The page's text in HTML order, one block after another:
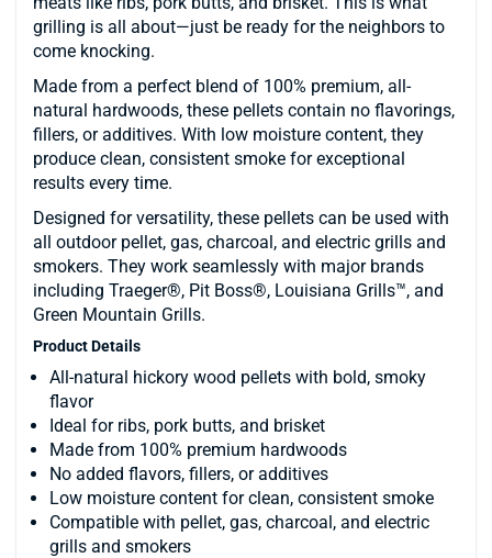
grilling is all about—just be ready for the neighbors to
come knocking.
Made from a perfect blend of 100% premium, all-
natural hardwoods, these pellets contain no flavorings,
fillers, or additives. With low moisture content, they
produce clean, consistent smoke for exceptional
results every time.
Designed for versatility, these pellets can be used with
all outdoor pellet, gas, charcoal, and electric grills and
smokers. They work seamlessly with major brands
including Traeger®, Pit Boss®, Louisiana Grills™, and
Green Mountain Grills.
Product Details
All-natural hickory wood pellets with bold, smoky
flavor
Ideal for ribs, pork butts, and brisket
Made from 100% premium hardwoods
No added flavors, fillers, or additives
Low moisture content for clean, consistent smoke
Compatible with pellet, gas, charcoal, and electric
grills and smokers